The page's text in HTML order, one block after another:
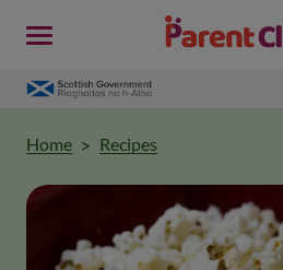
Home Recipes